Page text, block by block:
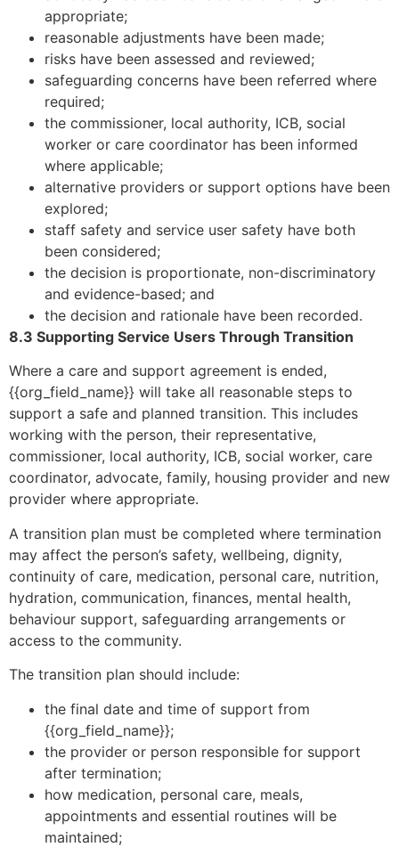
appropriate;
reasonable adjustments have been made;
risks have been assessed and reviewed;
safeguarding concerns have been referred where
required;
the commissioner, local authority, ICB, social
worker or care coordinator has been informed
where applicable;
alternative providers or support options have been
explored;
staff safety and service user safety have both
been considered;
the decision is proportionate, non-discriminatory
and evidence-based; and
the decision and rationale have been recorded.
8.3 Supporting Service Users Through Transition
Where a care and support agreement is ended,
{{org_field_name}} will take all reasonable steps to
support a safe and planned transition. This includes
working with the person, their representative,
commissioner, local authority, ICB, social worker, care
coordinator, advocate, family, housing provider and new
provider where appropriate.
A transition plan must be completed where termination
may affect the person’s safety, wellbeing, dignity,
continuity of care, medication, personal care, nutrition,
hydration, communication, finances, mental health,
behaviour support, safeguarding arrangements or
access to the community.
The transition plan should include:
the final date and time of support from
{{org_field_name}};
the provider or person responsible for support
after termination;
how medication, personal care, meals,
appointments and essential routines will be
maintained;